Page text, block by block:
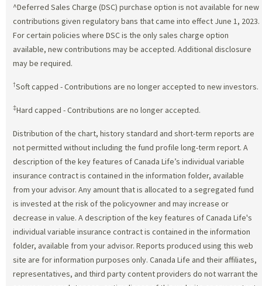
^Deferred Sales Charge (DSC) purchase option is not available for new
contributions given regulatory bans that came into effect June 1, 2023.
For certain policies where DSC is the only sales charge option
available, new contributions may be accepted. Additional disclosure
may be required.
†Soft capped - Contributions are no longer accepted to new investors.
‡Hard capped - Contributions are no longer accepted.
Distribution of the chart, history standard and short-term reports are
not permitted without including the fund profile long-term report. A
description of the key features of Canada Life’s individual variable
insurance contract is contained in the information folder, available
from your advisor. Any amount that is allocated to a segregated fund
is invested at the risk of the policyowner and may increase or
decrease in value. A description of the key features of Canada Life's
individual variable insurance contract is contained in the information
folder, available from your advisor. Reports produced using this web
site are for information purposes only. Canada Life and their affiliates,
representatives, and third party content providers do not warrant the